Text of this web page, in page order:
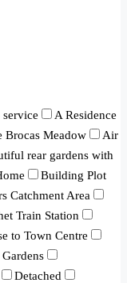
A Residence
Brocas Meadow
Air
rear gardens with
Building Plot
Catchment Area
Train Station
to Town Centre
Detached